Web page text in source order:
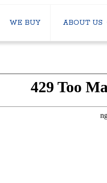
WE BUY ABOUT US
ABOUT US